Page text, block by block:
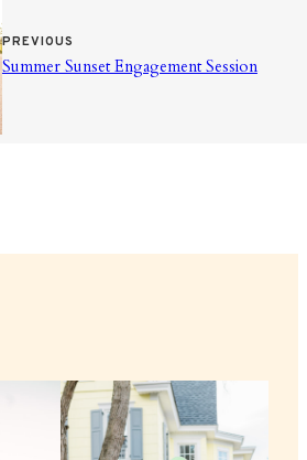
PREVIOUS
Summer Sunset Engagement Session